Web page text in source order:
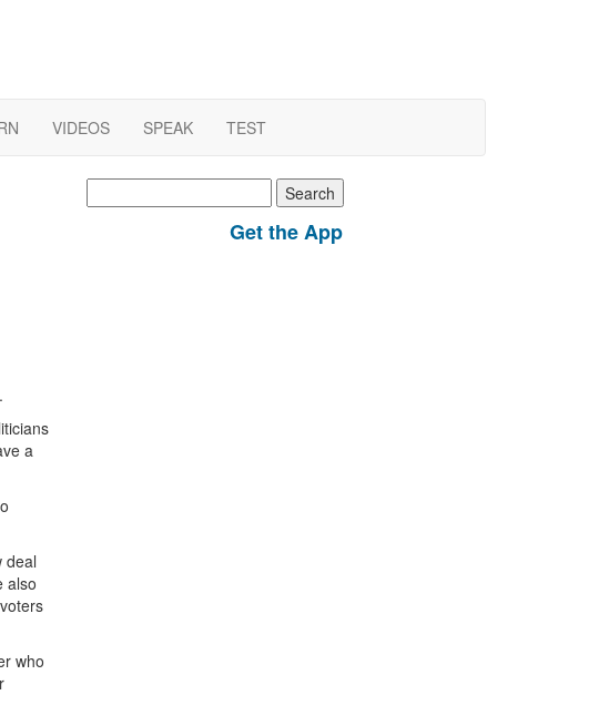
VIDEOS SPEAK TEST
a
deal
also
who
for:
Get the App